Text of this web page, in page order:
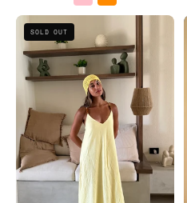
Beaded
Flow
Dress
SOLD OUT